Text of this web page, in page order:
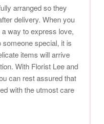
arranged so they
delivery. When you
way to express love,
special, it is
items will arrive
With Florist Lee and
can rest assured that
with the utmost care